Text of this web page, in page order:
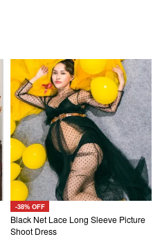
-38% OFF
Black Net Lace Long Sleeve Picture
Shoot Dress